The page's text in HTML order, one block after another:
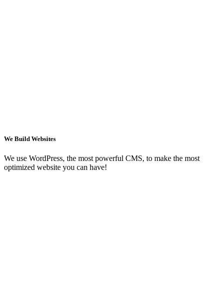
We Build Websites
We use WordPress, the most powerful CMS, to make the most
optimized website you can have!